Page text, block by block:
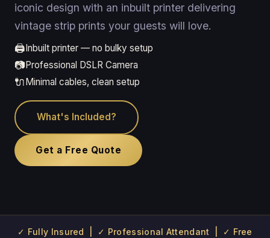
iconic design with an inbuilt printer delivering
vintage strip prints your guests will love.
🖨️Inbuilt printer — no bulky setup
📷Professional DSLR Camera
🔌Minimal cables, clean setup
What's Included?
Get a Free Quote
✓ Fully Insured | ✓ Professional Attendant | ✓ Free